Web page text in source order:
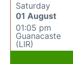
Saturday
01 August
01:05 pm
Guanacaste
(LIR)